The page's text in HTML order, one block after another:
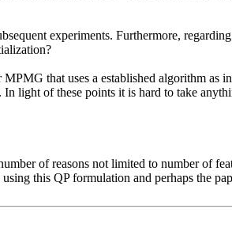
experiments. Furthermore,
that uses a established algorithm as
light of these points it is hard to take
of reasons not limited to number of
this QP formulation and perhaps the